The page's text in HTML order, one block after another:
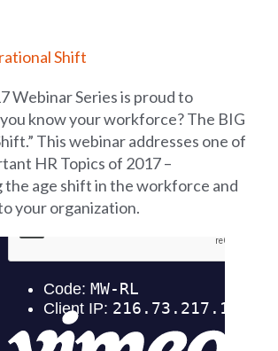
Shift
Webinar Series is proud to
know your workforce? The BIG
This webinar addresses one of
HR Topics of 2017 –
the age shift in the workforce and
your organization.